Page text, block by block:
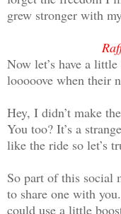
grew stronger with
Now let’s have a
looooove when their
Hey, I didn’t make
You too? It’s a
like the ride so let’s
So part of this social
to share one with
could use a little